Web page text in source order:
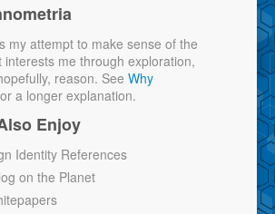
my attempt to make sense of the
interests me through exploration,
reason. See Why
a longer explanation.
Enjoy
Identity References
on the Planet